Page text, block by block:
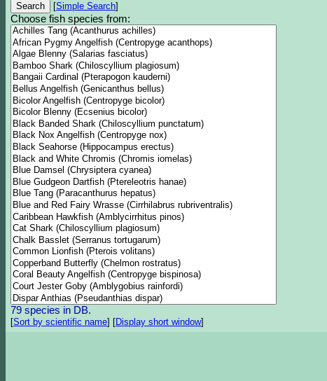
[Simple Search]
Choose fish species from:
79 species in DB.
[Sort by scientific name] [Display short window]